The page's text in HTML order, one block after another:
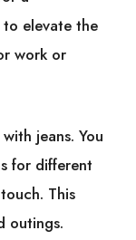
to elevate the
work or
jeans. You
for different
This
outings.